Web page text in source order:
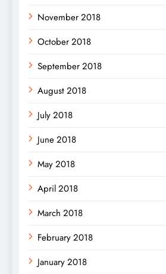
November 2018
October 2018
September 2018
August 2018
July 2018
June 2018
May 2018
April 2018
March 2018
February 2018
January 2018